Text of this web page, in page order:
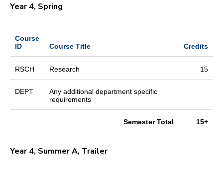
Year 4, Spring
Course
ID
Course Title Credits
RSCH Research 15
DEPT
Any additional department specific
requirements
Semester Total 15+
Year 4, Summer A, Trailer